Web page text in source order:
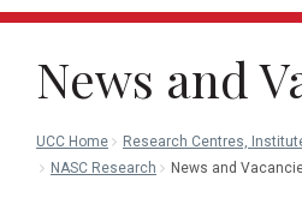
News and
UCC Home
Research Centres,
NASC Research
News and